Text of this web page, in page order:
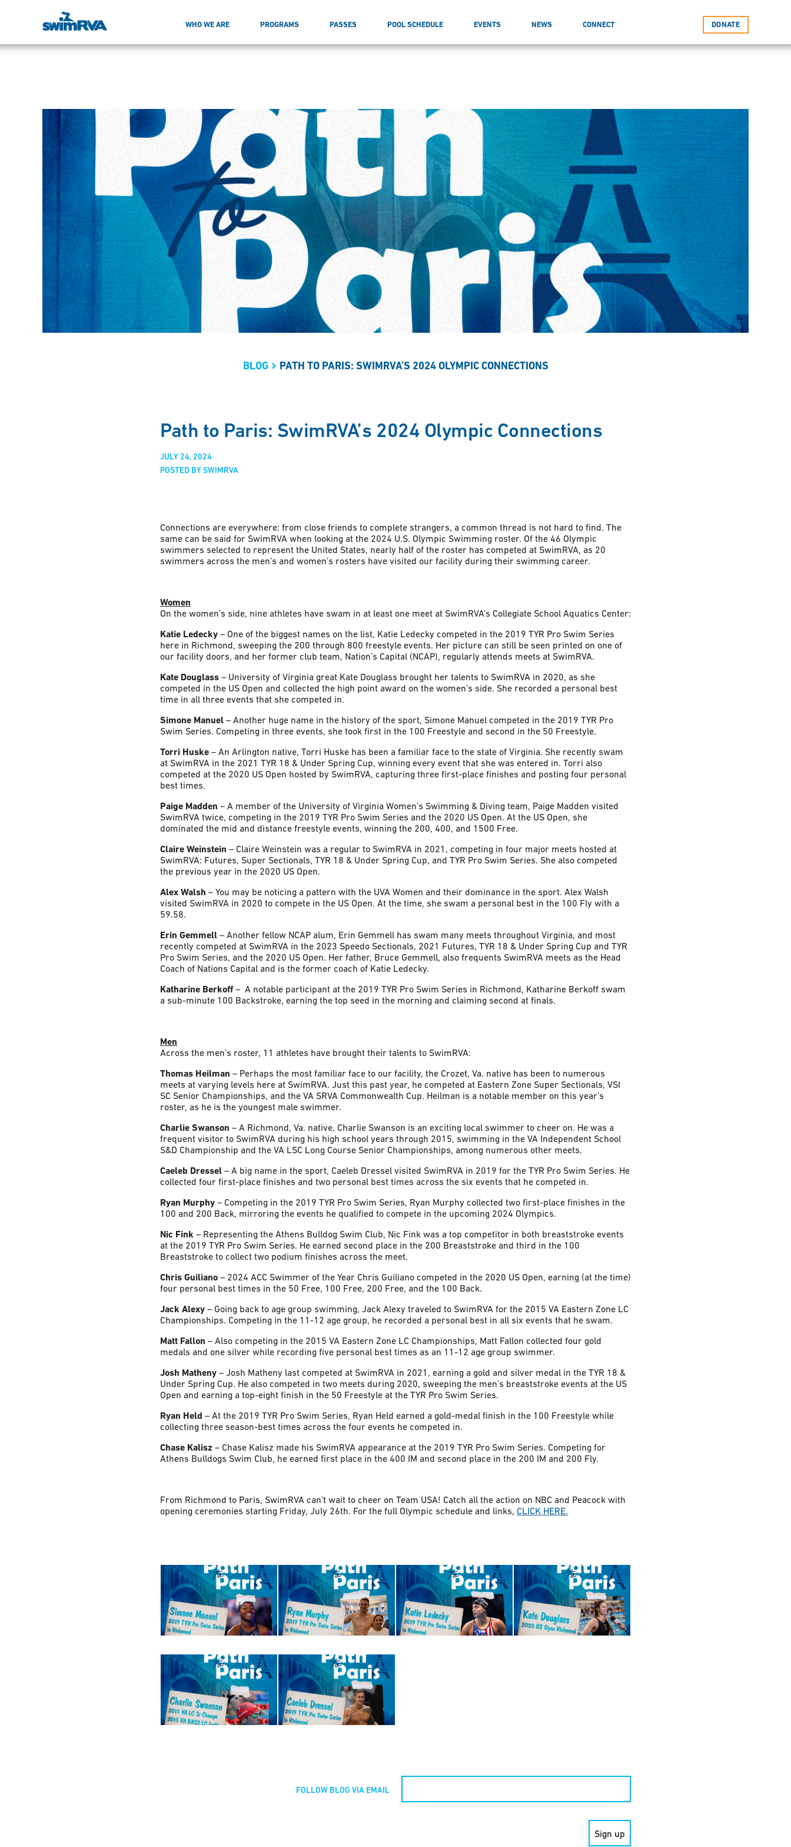
WHO WE ARE PROGRAMS PASSES POOL SCHEDULE EVENTS NEWS CONNECT DONATE
BLOG PATH TO PARIS: SWIMRVA’S 2024 OLYMPIC CONNECTIONS
Path to Paris: SwimRVA’s 2024 Olympic Connections
JULY 24, 2024
POSTED BY SWIMRVA
Connections are everywhere: from close friends to complete strangers, a common thread is not hard to find. The
same can be said for SwimRVA when looking at the 2024 U.S. Olympic Swimming roster. Of the 46 Olympic
swimmers selected to represent the United States, nearly half of the roster has competed at SwimRVA, as 20
swimmers across the men’s and women’s rosters have visited our facility during their swimming career.
Women
On the women’s side, nine athletes have swam in at least one meet at SwimRVA’s Collegiate School Aquatics Center:
Katie Ledecky – One of the biggest names on the list, Katie Ledecky competed in the 2019 TYR Pro Swim Series
here in Richmond, sweeping the 200 through 800 freestyle events. Her picture can still be seen printed on one of
our facility doors, and her former club team, Nation’s Capital (NCAP), regularly attends meets at SwimRVA.
Kate Douglass – University of Virginia great Kate Douglass brought her talents to SwimRVA in 2020, as she
competed in the US Open and collected the high point award on the women’s side. She recorded a personal best
time in all three events that she competed in.
Simone Manuel – Another huge name in the history of the sport, Simone Manuel competed in the 2019 TYR Pro
Swim Series. Competing in three events, she took first in the 100 Freestyle and second in the 50 Freestyle.
Torri Huske – An Arlington native, Torri Huske has been a familiar face to the state of Virginia. She recently swam
at SwimRVA in the 2021 TYR 18 & Under Spring Cup, winning every event that she was entered in. Torri also
competed at the 2020 US Open hosted by SwimRVA, capturing three first-place finishes and posting four personal
best times.
Paige Madden – A member of the University of Virginia Women’s Swimming & Diving team, Paige Madden visited
SwimRVA twice, competing in the 2019 TYR Pro Swim Series and the 2020 US Open. At the US Open, she
dominated the mid and distance freestyle events, winning the 200, 400, and 1500 Free.
Claire Weinstein – Claire Weinstein was a regular to SwimRVA in 2021, competing in four major meets hosted at
SwimRVA: Futures, Super Sectionals, TYR 18 & Under Spring Cup, and TYR Pro Swim Series. She also competed
the previous year in the 2020 US Open.
Alex Walsh – You may be noticing a pattern with the UVA Women and their dominance in the sport. Alex Walsh
visited SwimRVA in 2020 to compete in the US Open. At the time, she swam a personal best in the 100 Fly with a
59.58.
Erin Gemmell – Another fellow NCAP alum, Erin Gemmell has swam many meets throughout Virginia, and most
recently competed at SwimRVA in the 2023 Speedo Sectionals, 2021 Futures, TYR 18 & Under Spring Cup and TYR
Pro Swim Series, and the 2020 US Open. Her father, Bruce Gemmell, also frequents SwimRVA meets as the Head
Coach of Nations Capital and is the former coach of Katie Ledecky.
Katharine Berkoff – A notable participant at the 2019 TYR Pro Swim Series in Richmond, Katharine Berkoff swam
a sub-minute 100 Backstroke, earning the top seed in the morning and claiming second at finals.
Men
Across the men’s roster, 11 athletes have brought their talents to SwimRVA:
Thomas Heilman – Perhaps the most familiar face to our facility, the Crozet, Va. native has been to numerous
meets at varying levels here at SwimRVA. Just this past year, he competed at Eastern Zone Super Sectionals, VSI
SC Senior Championships, and the VA SRVA Commonwealth Cup. Heilman is a notable member on this year’s
roster, as he is the youngest male swimmer.
Charlie Swanson – A Richmond, Va. native, Charlie Swanson is an exciting local swimmer to cheer on. He was a
frequent visitor to SwimRVA during his high school years through 2015, swimming in the VA Independent School
S&D Championship and the VA LSC Long Course Senior Championships, among numerous other meets.
Caeleb Dressel – A big name in the sport, Caeleb Dressel visited SwimRVA in 2019 for the TYR Pro Swim Series. He
collected four first-place finishes and two personal best times across the six events that he competed in.
Ryan Murphy – Competing in the 2019 TYR Pro Swim Series, Ryan Murphy collected two first-place finishes in the
100 and 200 Back, mirroring the events he qualified to compete in the upcoming 2024 Olympics.
Nic Fink – Representing the Athens Bulldog Swim Club, Nic Fink was a top competitor in both breaststroke events
at the 2019 TYR Pro Swim Series. He earned second place in the 200 Breaststroke and third in the 100
Breaststroke to collect two podium finishes across the meet.
Chris Guiliano – 2024 ACC Swimmer of the Year Chris Guiliano competed in the 2020 US Open, earning (at the time)
four personal best times in the 50 Free, 100 Free, 200 Free, and the 100 Back.
Jack Alexy – Going back to age group swimming, Jack Alexy traveled to SwimRVA for the 2015 VA Eastern Zone LC
Championships. Competing in the 11-12 age group, he recorded a personal best in all six events that he swam.
Matt Fallon – Also competing in the 2015 VA Eastern Zone LC Championships, Matt Fallon collected four gold
medals and one silver while recording five personal best times as an 11-12 age group swimmer.
Josh Matheny – Josh Matheny last competed at SwimRVA in 2021, earning a gold and silver medal in the TYR 18 &
Under Spring Cup. He also competed in two meets during 2020, sweeping the men’s breaststroke events at the US
Open and earning a top-eight finish in the 50 Freestyle at the TYR Pro Swim Series.
Ryan Held – At the 2019 TYR Pro Swim Series, Ryan Held earned a gold-medal finish in the 100 Freestyle while
collecting three season-best times across the four events he competed in.
Chase Kalisz – Chase Kalisz made his SwimRVA appearance at the 2019 TYR Pro Swim Series. Competing for
Athens Bulldogs Swim Club, he earned first place in the 400 IM and second place in the 200 IM and 200 Fly.
From Richmond to Paris, SwimRVA can’t wait to cheer on Team USA! Catch all the action on NBC and Peacock with
opening ceremonies starting Friday, July 26th. For the full Olympic schedule and links, CLICK HERE.
FOLLOW BLOG VIA EMAIL